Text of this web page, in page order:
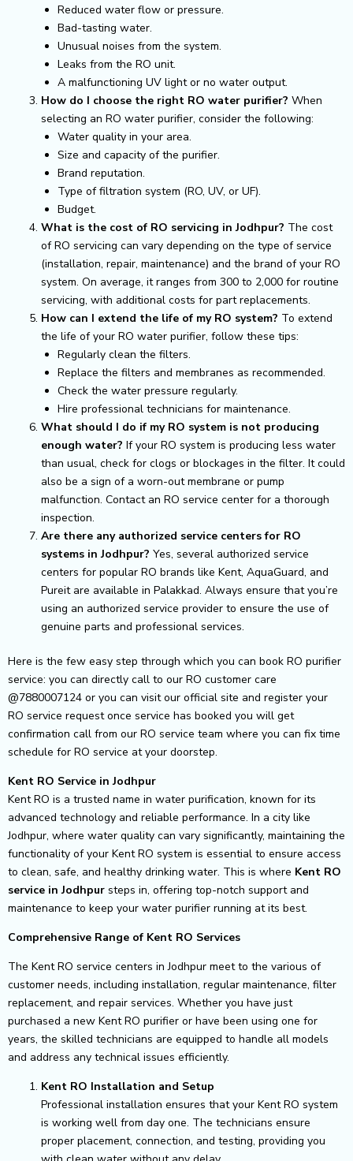
Reduced water flow or pressure.
Bad-tasting water.
Unusual noises from the system.
Leaks from the RO unit.
A malfunctioning UV light or no water output.
How do I choose the right RO water purifier? When
selecting an RO water purifier, consider the following:
Water quality in your area.
Size and capacity of the purifier.
Brand reputation.
Type of filtration system (RO, UV, or UF).
Budget.
What is the cost of RO servicing in Jodhpur? The cost
of RO servicing can vary depending on the type of service
(installation, repair, maintenance) and the brand of your RO
system. On average, it ranges from ₹300 to ₹2,000 for routine
servicing, with additional costs for part replacements.
How can I extend the life of my RO system? To extend
the life of your RO water purifier, follow these tips:
Regularly clean the filters.
Replace the filters and membranes as recommended.
Check the water pressure regularly.
Hire professional technicians for maintenance.
What should I do if my RO system is not producing
enough water? If your RO system is producing less water
than usual, check for clogs or blockages in the filter. It could
also be a sign of a worn-out membrane or pump
malfunction. Contact an RO service center for a thorough
inspection.
Are there any authorized service centers for RO
systems in Jodhpur? Yes, several authorized service
centers for popular RO brands like Kent, AquaGuard, and
Pureit are available in Palakkad. Always ensure that you’re
using an authorized service provider to ensure the use of
genuine parts and professional services.
Here is the few easy step through which you can book RO purifier
service: you can directly call to our RO customer care
@7880007124 or you can visit our official site and register your
RO service request once service has booked you will get
confirmation call from our RO service team where you can fix time
schedule for RO service at your doorstep.
Kent RO Service in Jodhpur
Kent RO is a trusted name in water purification, known for its
advanced technology and reliable performance. In a city like
Jodhpur, where water quality can vary significantly, maintaining the
functionality of your Kent RO system is essential to ensure access
to clean, safe, and healthy drinking water. This is where Kent RO
service in Jodhpur steps in, offering top-notch support and
maintenance to keep your water purifier running at its best.
Comprehensive Range of Kent RO Services
The Kent RO service centers in Jodhpur meet to the various of
customer needs, including installation, regular maintenance, filter
replacement, and repair services. Whether you have just
purchased a new Kent RO purifier or have been using one for
years, the skilled technicians are equipped to handle all models
and address any technical issues efficiently.
Kent RO Installation and Setup
Professional installation ensures that your Kent RO system
is working well from day one. The technicians ensure
proper placement, connection, and testing, providing you